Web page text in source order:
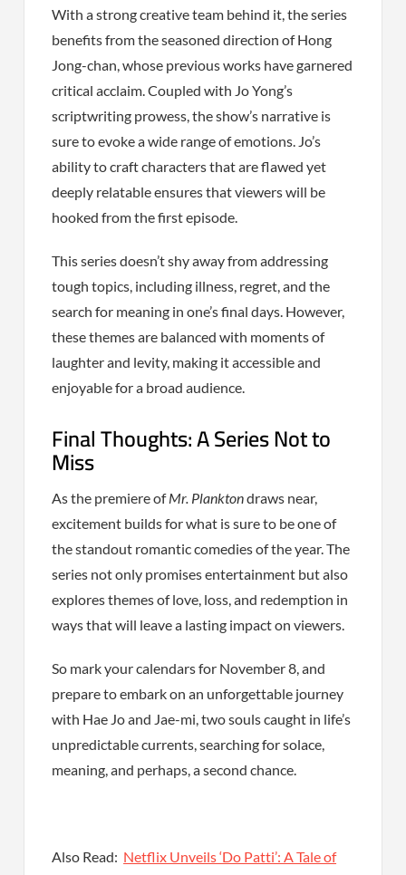
With a strong creative team behind it, the series
benefits from the seasoned direction of Hong
Jong-chan, whose previous works have garnered
critical acclaim. Coupled with Jo Yong’s
scriptwriting prowess, the show’s narrative is
sure to evoke a wide range of emotions. Jo’s
ability to craft characters that are flawed yet
deeply relatable ensures that viewers will be
hooked from the first episode.
This series doesn’t shy away from addressing
tough topics, including illness, regret, and the
search for meaning in one’s final days. However,
these themes are balanced with moments of
laughter and levity, making it accessible and
enjoyable for a broad audience.
Final Thoughts: A Series Not to
Miss
As the premiere ofMr. Planktondraws near,
excitement builds for what is sure to be one of
the standout romantic comedies of the year. The
series not only promises entertainment but also
explores themes of love, loss, and redemption in
ways that will leave a lasting impact on viewers.
So mark your calendars for November 8, and
prepare to embark on an unforgettable journey
with Hae Jo and Jae-mi, two souls caught in life’s
unpredictable currents, searching for solace,
meaning, and perhaps, a second chance.
Also Read: Netflix Unveils ‘Do Patti’: A Tale of